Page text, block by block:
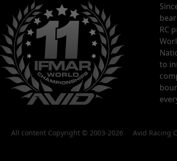
RC
to
All content Copyright © 2003-2026 Avid Racing